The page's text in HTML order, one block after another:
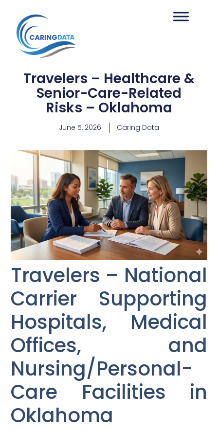
Travelers – Healthcare &
Senior-Care-Related
Risks – Oklahoma
June 5, 2026 Caring Data
Travelers – National
Carrier Supporting
Hospitals, Medical
Offices, and
Nursing/Personal-
Care Facilities in
Oklahoma